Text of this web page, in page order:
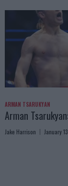
ARMAN TSARUKYAN
Arman
Jake Harrison January